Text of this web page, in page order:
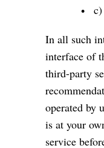
In all such
interface of
third-party
operated by
is at your
service